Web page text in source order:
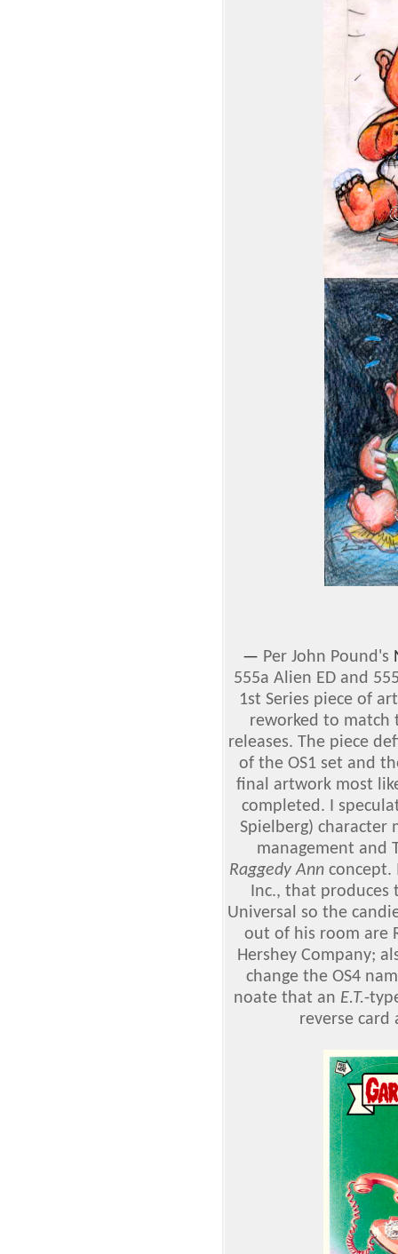
— Per John Pound's
555a Alien ED and
1st Series piece of
reworked to match
releases. The piece
of the OS1 set and
final artwork most
completed. I
Spielberg) character
management and
Raggedy Annconcept.
Inc., that produces
Universal so the
out of his room are
Hershey Company;
change the OS4
noate that an E.T.-
reverse card